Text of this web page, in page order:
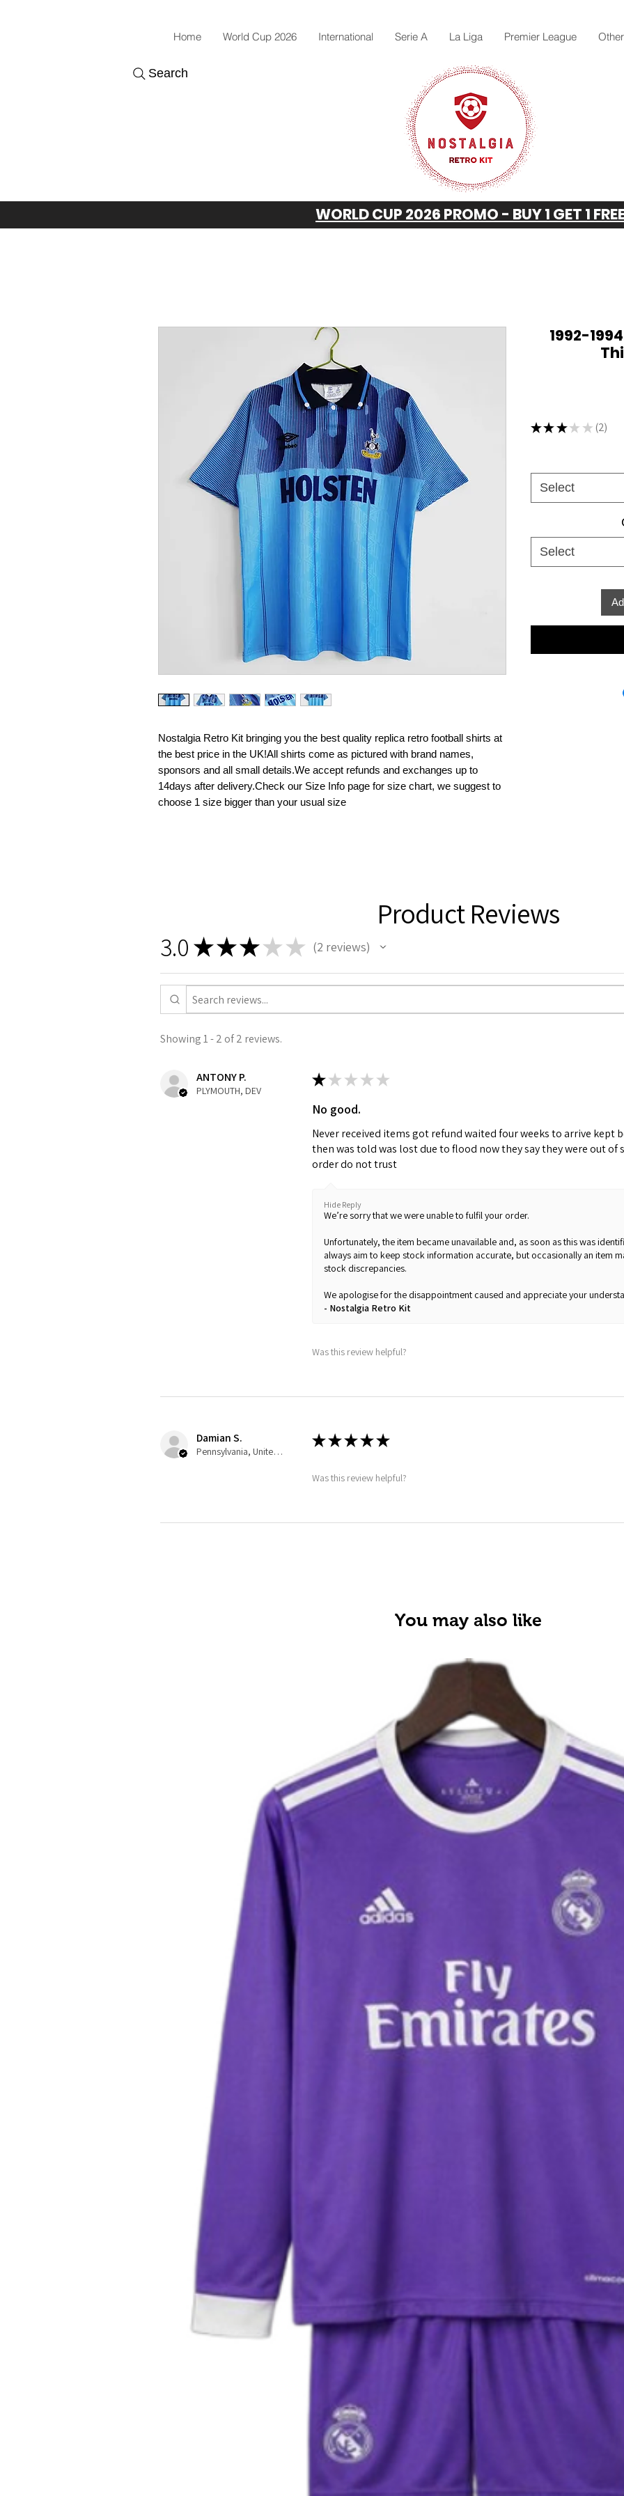
Home World Cup 2026 International Serie A La Liga Premier League
Search
WORLD CUP 2026 PROMO - BUY 1 GET 1
Nostalgia Retro Kit bringing you the best quality replica retro football shirts at
the best price in the UK!All shirts come as pictured with brand names,
sponsors and all small details.We accept refunds and exchanges up to
14days after delivery.Check our Size Info page for size chart, we suggest to
choose 1 size bigger than your usual size
1992-
★ ★ ★ ★ ★ 2
2
Select
Select
Product Reviews
3.0 ★★★ ★ ★ 2 reviews
2
Showing 1 - 2 of 2 reviews.
ANTONY P.
PLYMOUTH, DEV
★ ★ ★ ★ ★
No good.
Never received items got refund waited four weeks to arrive kept
then was told was lost due to flood now they say they were out of
order do not trust
Hide Reply
We’re sorry that we were unable to fulfil your order.
Unfortunately, the item became unavailable and, as soon as this was
always aim to keep stock information accurate, but occasionally an item
stock discrepancies.
We apologise for the disappointment caused and appreciate your
Nostalgia Retro Kit
Was this review helpful?
Damian S.
Pennsylvania, United States
★★★★★
Was this review helpful?
You may also like